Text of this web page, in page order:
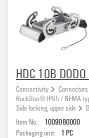
HDC 10B
Connectivity Connectors
RockStar® IP65 / NEMA
Side locking, upper side
Item No.:
1009080000
Packaging unit:
1 PC